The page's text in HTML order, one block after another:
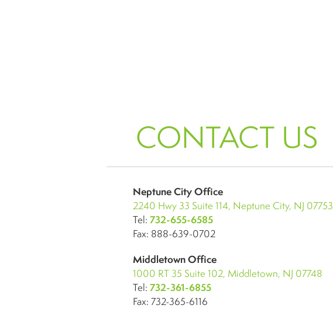
CONTACT US
Neptune City Office
2240 Hwy 33 Suite 114, Neptune City, NJ 07753
Tel: 732-655-6585
Fax: 888-639-0702
Middletown Office
1000 RT 35 Suite 102, Middletown, NJ 07748
Tel: 732-361-6855
Fax: 732-365-6116